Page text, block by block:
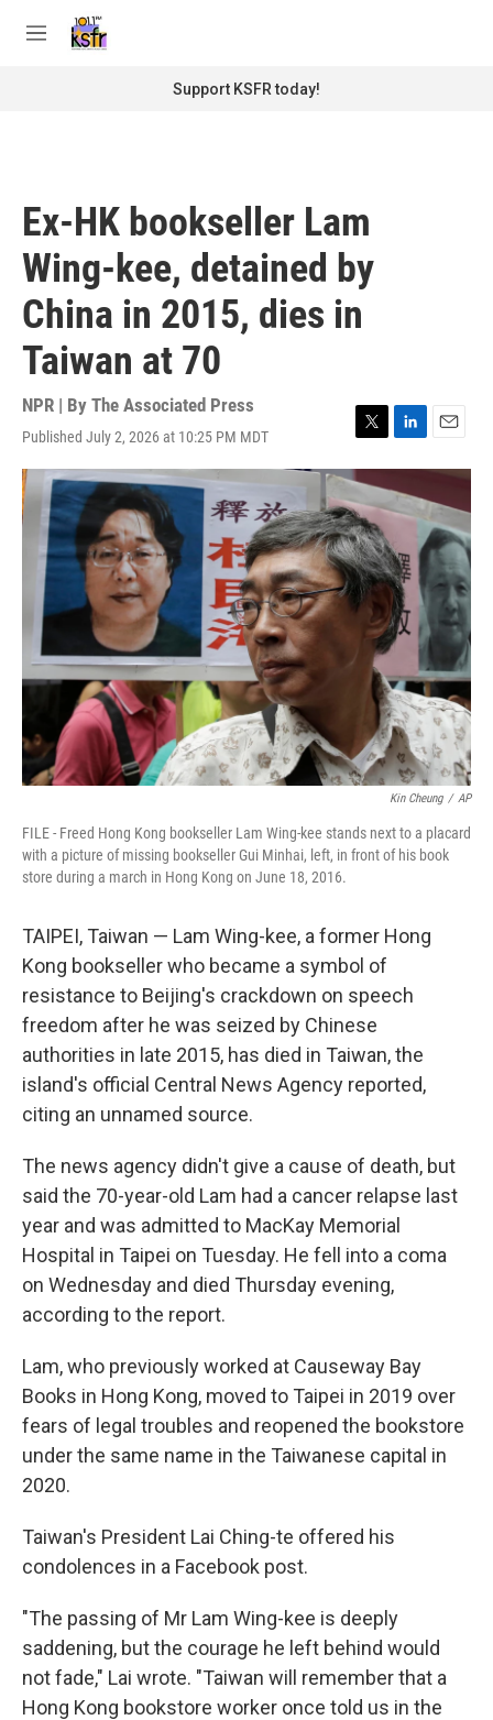
M
Support KSFR today!
Ex-HK bookseller Lam
Wing-kee, detained by
China in 2015, dies in
Taiwan at 70
NPR | By The Associated Press
Published July 2, 2026 at 10:25 PM MDT
T
w
i
t
t
e
r
L
i
n
k
d
I
n
E
m
i
l
Kin Cheung / AP
FILE - Freed Hong Kong bookseller Lam Wing-kee stands next to a placard
with a picture of missing bookseller Gui Minhai, left, in front of his book
store during a march in Hong Kong on June 18, 2016.
TAIPEI, Taiwan — Lam Wing-kee, a former Hong
Kong bookseller who became a symbol of
resistance to Beijing's crackdown on speech
freedom after he was seized by Chinese
authorities in late 2015, has died in Taiwan, the
island's official Central News Agency reported,
citing an unnamed source.
The news agency didn't give a cause of death, but
said the 70-year-old Lam had a cancer relapse last
year and was admitted to MacKay Memorial
Hospital in Taipei on Tuesday. He fell into a coma
on Wednesday and died Thursday evening,
according to the report.
Lam, who previously worked at Causeway Bay
Books in Hong Kong, moved to Taipei in 2019 over
fears of legal troubles and reopened the bookstore
under the same name in the Taiwanese capital in
2020.
Taiwan's President Lai Ching-te offered his
condolences in a Facebook post.
"The passing of Mr Lam Wing-kee is deeply
saddening, but the courage he left behind would
not fade," Lai wrote. "Taiwan will remember that a
Hong Kong bookstore worker once told us in the